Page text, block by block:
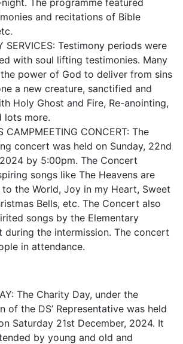
and recitations of Bible
SERVICES: Testimony periods were
with soul lifting testimonies. Many
power of God to deliver from sins
a new creature, sanctified and
Holy Ghost and Fire, Re-anointing,
lots more.
CAMPMEETING CONCERT: The
concert was held on Sunday, 22nd
by 5:00pm. The Concert
songs like The Heavens are
the World, Joy in my Heart, Sweet
Bells, etc. The Concert also
songs by the Elementary
during the intermission. The concert
in attendance.
The Charity Day, under the
of the DS’ Representative was held
Saturday 21st December, 2024. It
by young and old and